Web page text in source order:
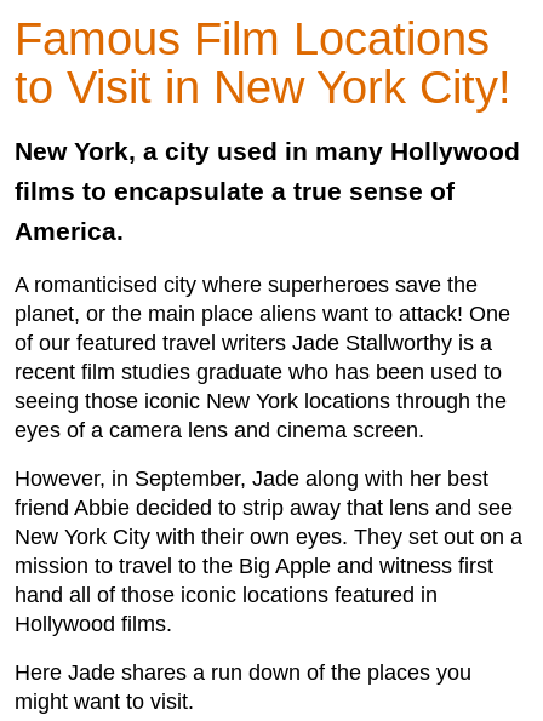
Famous Film Locations
to Visit in New York City!
New York, a city used in many Hollywood
films to encapsulate a true sense of
America.
A romanticised city where superheroes save the
planet, or the main place aliens want to attack! One
of our featured travel writers Jade Stallworthy is a
recent film studies graduate who has been used to
seeing those iconic New York locations through the
eyes of a camera lens and cinema screen.
However, in September, Jade along with her best
friend Abbie decided to strip away that lens and see
New York City with their own eyes. They set out on a
mission to travel to the Big Apple and witness first
hand all of those iconic locations featured in
Hollywood films.
Here Jade shares a run down of the places you
might want to visit.